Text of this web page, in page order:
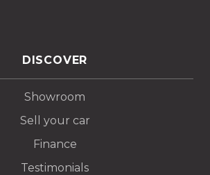
DISCOVER
Showroom
Sell your car
Finance
Testimonials